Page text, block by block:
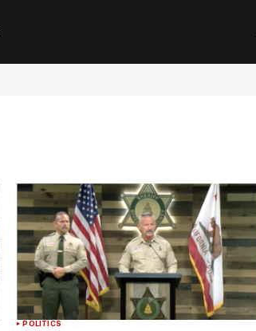
POLITICS